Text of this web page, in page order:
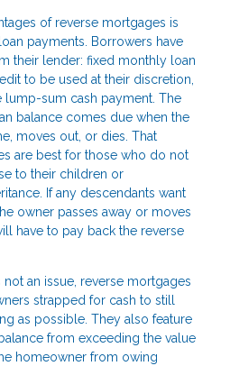
of reverse mortgages is
payments. Borrowers have
their lender: fixed monthly loan
to be used at their discretion,
lump-sum cash payment. The
balance comes due when the
moves out, or dies. That
are best for those who do not
to their children or
If any descendants want
owner passes away or moves
have to pay back the reverse
not an issue, reverse mortgages
strapped for cash to still
as possible. They also feature
from exceeding the value
homeowner from owing